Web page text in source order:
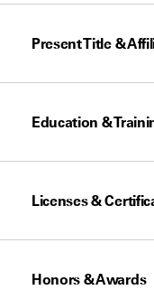
Present Title &
Education &
Licenses &
Honors & Awards